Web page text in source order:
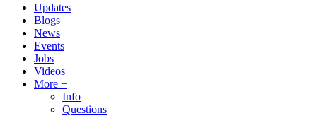
Updates
Blogs
News
Events
Jobs
Videos
More +
Info
Questions